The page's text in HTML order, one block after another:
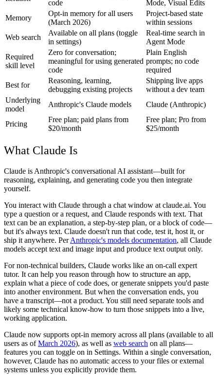
code
Mode, Visual Edits
Memory
Opt-in memory for all users
(March 2026)
Project-based state
within sessions
Web search
Available on all plans (toggle
in settings)
Real-time search in
Agent Mode
Required
skill level
Zero for conversation;
meaningful for using generated
code
Plain English
prompts; no code
required
Best for
Reasoning, learning,
debugging existing projects
Shipping live apps
without a dev team
Underlying
model
Anthropic's Claude models Claude (Anthropic)
Pricing
Free plan; paid plans from
$20/month
Free plan; Pro from
$25/month
What Claude Is
Claude is Anthropic's conversational AI assistant—built for
reasoning, explaining, and generating code you then integrate
yourself.
You interact with Claude through a chat window at claude.ai. You
type a question or a request, and Claude responds with text. That
text can be an explanation, a step-by-step plan, or a block of code—
but it's always text. Claude doesn't run that code, test it, host it, or
ship it anywhere. PerAnthropic's models documentation, all Claude
models accept text and image input and produce text output only.
For non-technical builders, Claude works like an on-call expert
tutor. It can help you reason through how to structure an app,
explain what a piece of code does, or generate snippets you'd paste
into another environment. But when the conversation ends, you
have a transcript—not a product. You still need separate tools and
likely some technical know-how to turn those snippets into a live,
working application.
Claude now supports opt-in memory across all plans (available to all
users as ofMarch 2026), as well as web search on all plans—
features you can toggle on in Settings. Within a single conversation,
however, Claude has no automatic access to your files or external
systems unless you explicitly provide them.